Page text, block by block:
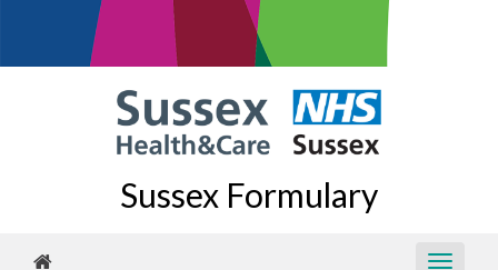
Sussex Formulary